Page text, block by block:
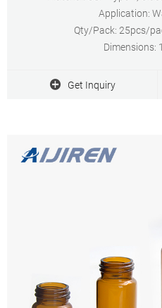
Application:
Qty/Pack: 25pcs/
Dimensions:
Get Inquiry